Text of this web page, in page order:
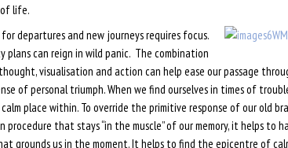
life.
departures and new journeys requires focus.
plans can reign in wild panic. The combination
visualisation and action can help ease our passage
of personal triumph. When we find ourselves in times of
place within. To override the primitive response of our old
procedure that stays “in the muscle” of our memory, it helps to
grounds us in the moment. It helps to find the epicentre of